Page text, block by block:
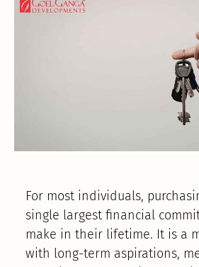
For most individuals,
single largest financial
make in their lifetime. It is a
with long-term aspirations,